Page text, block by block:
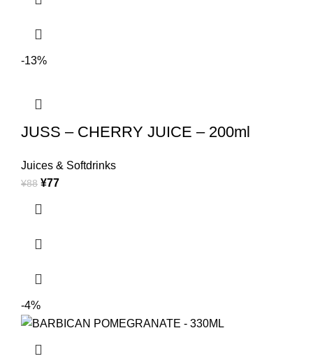
-13%
JUSS – CHERRY JUICE – 200ml
Juices & Softdrinks
¥88 ¥77
-4%